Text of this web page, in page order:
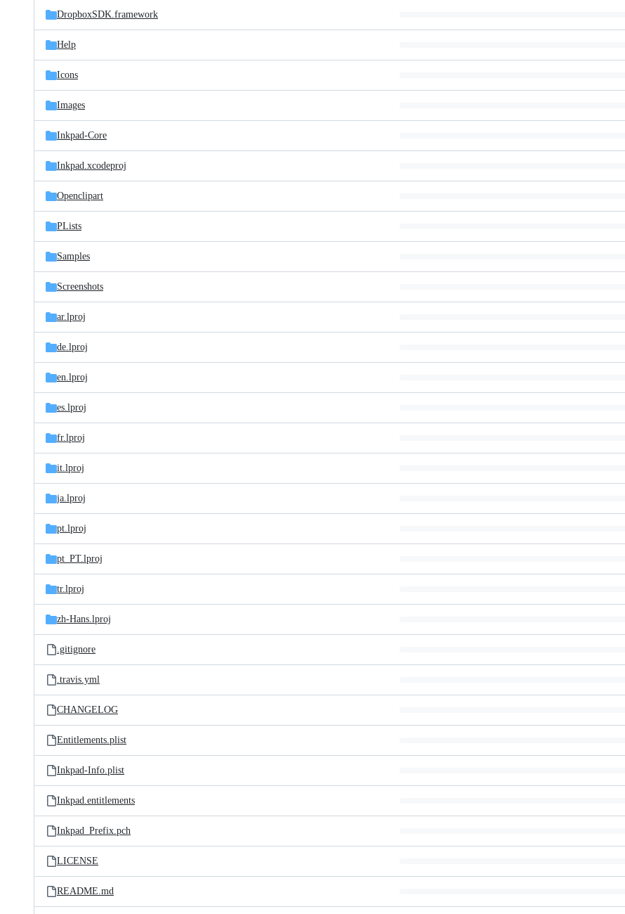
DropboxSDK.framework
Help
Icons
Images
Inkpad-Core
Inkpad.xcodeproj
Openclipart
PLists
Samples
Screenshots
ar.lproj
de.lproj
en.lproj
es.lproj
fr.lproj
it.lproj
ja.lproj
pt.lproj
pt_PT.lproj
tr.lproj
zh-Hans.lproj
.gitignore
.travis.yml
CHANGELOG
Entitlements.plist
Inkpad-Info.plist
Inkpad.entitlements
Inkpad_Prefix.pch
LICENSE
README.md